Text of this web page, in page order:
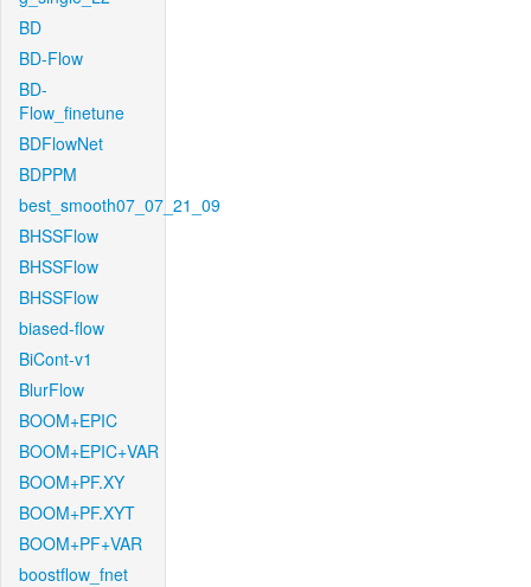
BD
BD-Flow
BD-
Flow_finetune
BDFlowNet
BDPPM
best_smooth07_07_21_09
BHSSFlow
BHSSFlow
BHSSFlow
biased-flow
BiCont-v1
BlurFlow
BOOM+EPIC
BOOM+EPIC+VAR
BOOM+PF.XY
BOOM+PF.XYT
BOOM+PF+VAR
boostflow_fnet